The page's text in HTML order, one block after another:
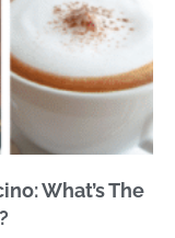
What’s The